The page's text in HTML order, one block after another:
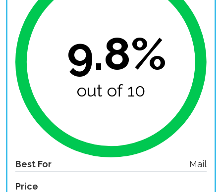
9.8%
out of 10
Best For Mail
Price